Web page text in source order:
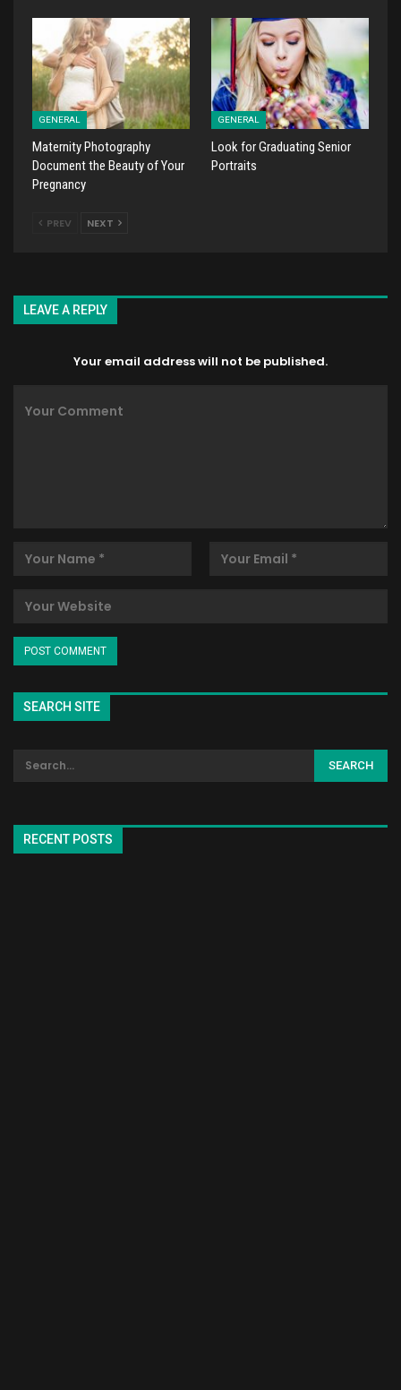
GENERAL
Maternity Photography
Document the Beauty of Your
Pregnancy
GENERAL
Look for Graduating Senior
Portraits
PREV NEXT
LEAVE A REPLY
Your email address will not be published.
SEARCH SITE
RECENT POSTS